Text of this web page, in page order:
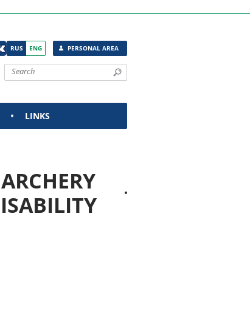
LINKS
RUS ENG PERSONAL AREA